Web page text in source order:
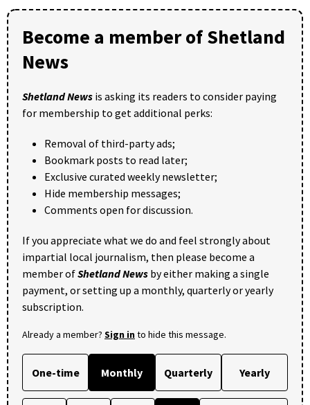
Become a member of Shetland
News
Shetland News is asking its readers to consider paying
for membership to get additional perks:
Removal of third-party ads;
Bookmark posts to read later;
Exclusive curated weekly newsletter;
Hide membership messages;
Comments open for discussion.
If you appreciate what we do and feel strongly about
impartial local journalism, then please become a
member ofShetland News by either making a single
payment, or setting up a monthly, quarterly or yearly
subscription.
Already a member? Sign into hide this message.
One-time Monthly Quarterly Yearly